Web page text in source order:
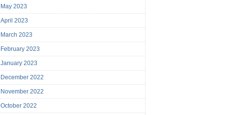
May 2023
April 2023
March 2023
February 2023
January 2023
December 2022
November 2022
October 2022